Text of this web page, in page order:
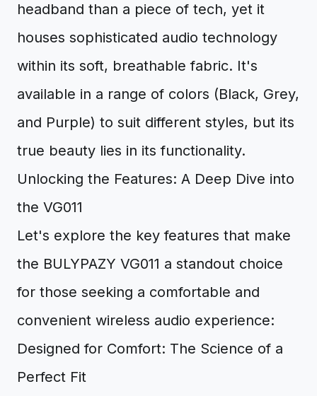
headband than a piece of tech, yet it
houses sophisticated audio technology
within its soft, breathable fabric. It's
available in a range of colors (Black, Grey,
and Purple) to suit different styles, but its
true beauty lies in its functionality.
Unlocking the Features: A Deep Dive into
the VG011
Let's explore the key features that make
the BULYPAZY VG011 a standout choice
for those seeking a comfortable and
convenient wireless audio experience:
Designed for Comfort: The Science of a
Perfect Fit